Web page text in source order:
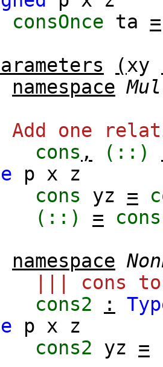
consOnce ta
=
(xy
namespace
Add one
cons , (::)
p x
z
cons yz =
(::) =
cons
namespace
||| cons
cons2 :
p x
z
cons2 yz =